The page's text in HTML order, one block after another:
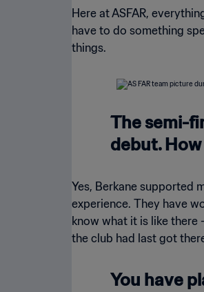
Here at ASFAR,
have to do something
things.
The semi-
debut.
Yes, Berkane supported
experience. They have
know what it is like there
the club had last got
You have